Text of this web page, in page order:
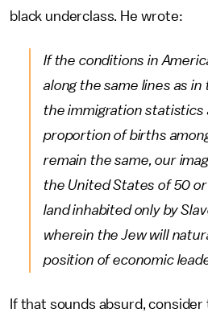
black underclass. He wrote:
If the conditions in
along the same lines as
the immigration statistics
proportion of births
remain the same, our
the United States of 50
land inhabited only by
wherein the Jew will
position of economic
If that sounds absurd,